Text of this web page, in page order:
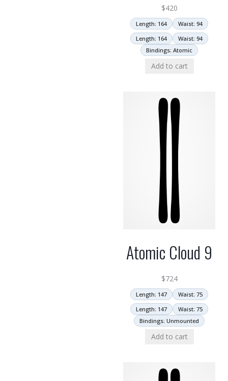
$420
Length: 164
Waist: 94
Length: 164
Waist: 94
Bindings: Atomic
Add to cart
Atomic Cloud 9
$724
Length: 147
Waist: 75
Length: 147
Waist: 75
Bindings: Unmounted
Add to cart